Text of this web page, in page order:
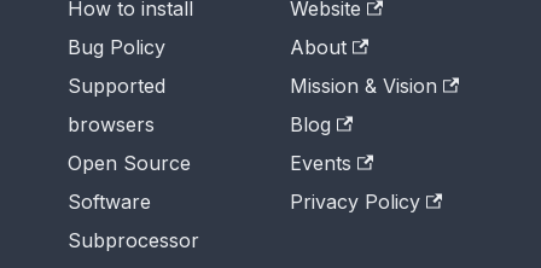
How to install
Bug Policy
Supported
browsers
Open Source
Software
Subprocessor
Website
About
Mission & Vision
Blog
Events
Privacy Policy